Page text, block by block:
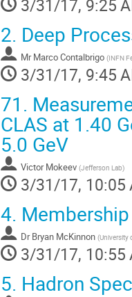
3/31/17, 9:25
2. Deep
Mr Marco Contalbrigo (INFN
3/31/17, 9:45
71.
CLAS at 1.40
5.0 GeV
Victor Mokeev (Jefferson Lab)
3/31/17, 10:05
4.
Dr Bryan McKinnon (University
3/31/17, 10:55
5. Hadron